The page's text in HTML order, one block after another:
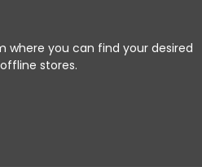
where you can find your desired
stores.